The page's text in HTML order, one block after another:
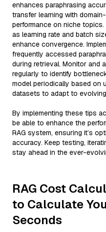
enhances paraphrasing
transfer learning with
performance on niche
as learning rate and batch
enhance convergence.
frequently accessed
during retrieval. Monitor and
regularly to identify
model periodically based on
datasets to adapt to
By implementing these tips
be able to enhance the
RAG system, ensuring it’s
accuracy. Keep testing,
stay ahead in the ever-
RAG Cost
to Calculate
Seconds